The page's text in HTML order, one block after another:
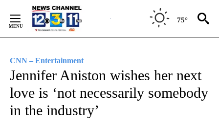
Content
75°
CNN – Entertainment
Jennifer Aniston wishes her next
love is ‘not necessarily somebody
in the industry’